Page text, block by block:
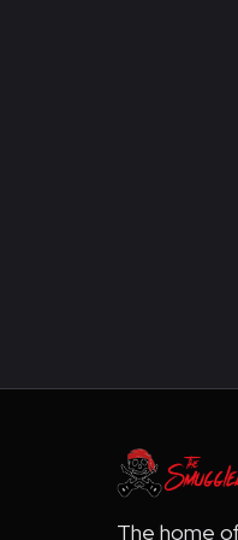
The home